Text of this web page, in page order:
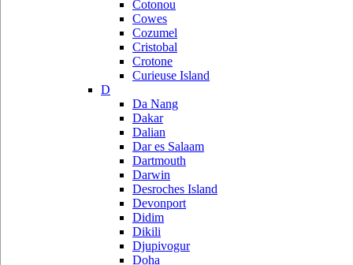
Cotonou
Cowes
Cozumel
Cristobal
Crotone
Curieuse Island
D
Da Nang
Dakar
Dalian
Dar es Salaam
Dartmouth
Darwin
Desroches Island
Devonport
Didim
Dikili
Djupivogur
Doha